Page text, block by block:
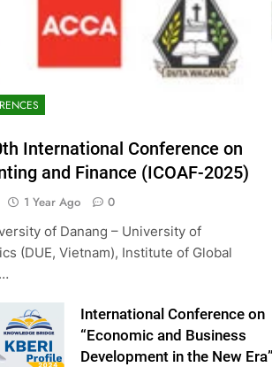
International Conference on
and Finance (ICOAF-2025)
1 Year Ago
0
of Danang – University of
(DUE, Vietnam), Institute of Global
International Conference on
“Economic and Business
Development in the New Era”
KBERI NEWS
KBERI Research
2 Years Ago